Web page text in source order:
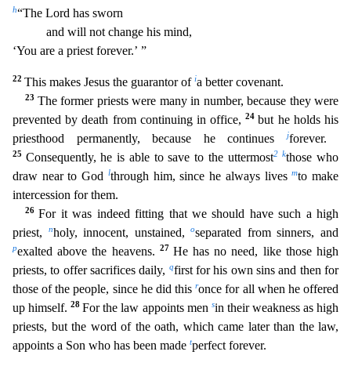
h“The Lord has sworn
and will not change his mind,
‘You are a priest forever.’ ”
22 This makes Jesus the guarantor of ia better covenant.
23 The former priests were many in number, because they were
prevented by death from continuing in office,24but he holds his
priesthood permanently, because he continuesjforever.
25 Consequently, he is able to save to the uttermost2 kthose who
draw near to God
lthrough him, since he always livesmto make
intercession for them.
26For it was indeed fitting that we should have such a high
priest,
nholy, innocent, unstained,oseparated from sinners, and
pexalted above the heavens. 27 He has no need, like those high
priests, to offer sacrifices daily, qfirst for his own sins and then for
those of the people, since he did thisronce for all when he offered
up himself.28For the law appoints men sin their weakness as high
priests, but the word of the oath, which came later than the law,
appoints a Son who has been made tperfect forever.